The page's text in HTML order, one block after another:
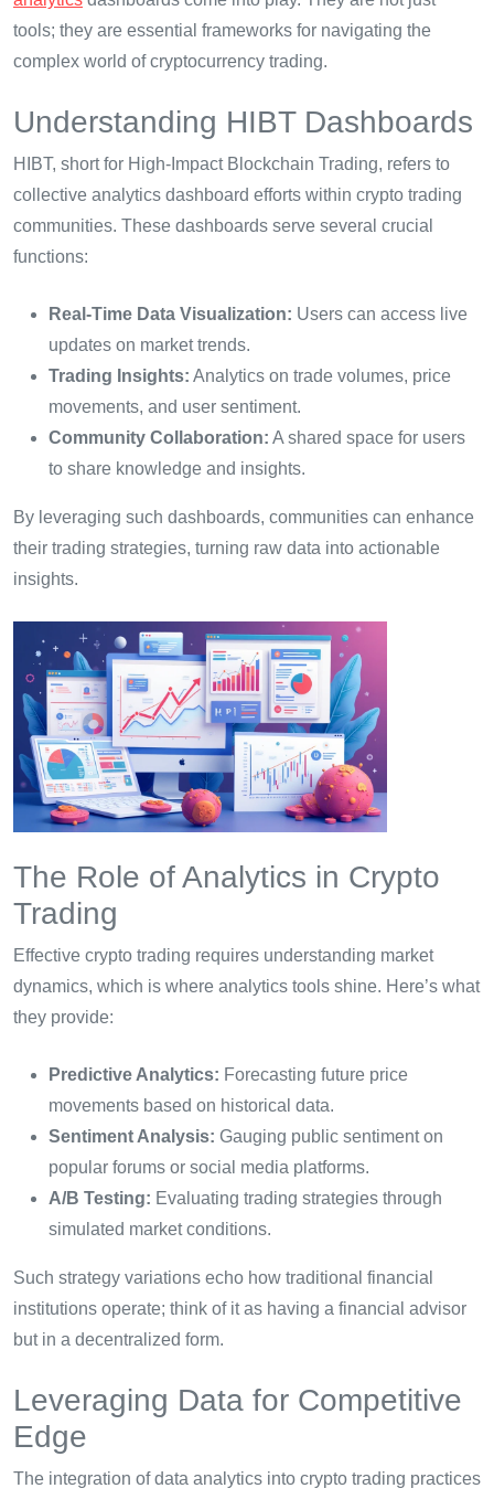
tools; they are essential frameworks for navigating the
complex world of cryptocurrency trading.
Understanding HIBT Dashboards
HIBT, short for High-Impact Blockchain Trading, refers to
collective analytics dashboard efforts within crypto trading
communities. These dashboards serve several crucial
functions:
Real-Time Data Visualization: Users can access live
updates on market trends.
Trading Insights: Analytics on trade volumes, price
movements, and user sentiment.
Community Collaboration: A shared space for users
to share knowledge and insights.
By leveraging such dashboards, communities can enhance
their trading strategies, turning raw data into actionable
insights.
The Role of Analytics in Crypto
Trading
Effective crypto trading requires understanding market
dynamics, which is where analytics tools shine. Here’s what
they provide:
Predictive Analytics: Forecasting future price
movements based on historical data.
Sentiment Analysis: Gauging public sentiment on
popular forums or social media platforms.
A/B Testing: Evaluating trading strategies through
simulated market conditions.
Such strategy variations echo how traditional financial
institutions operate; think of it as having a financial advisor
but in a decentralized form.
Leveraging Data for Competitive
Edge
The integration of data analytics into crypto trading practices